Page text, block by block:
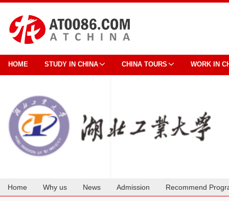
HOME STUDY IN CHINA CHINA TOURS WORK IN
Home Why us News Admission Recommend